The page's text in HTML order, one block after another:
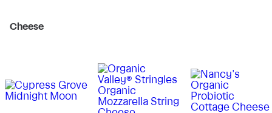
Cheese